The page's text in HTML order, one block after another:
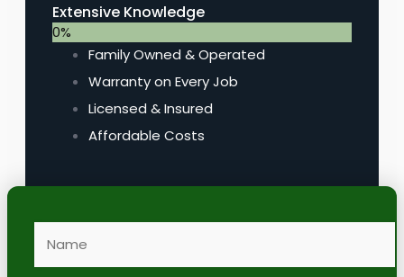
Extensive Knowledge
0%
Family Owned & Operated
Warranty on Every Job
Licensed & Insured
Affordable Costs